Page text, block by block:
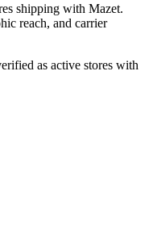
shipping with Mazet.
reach, and carrier
as active stores with